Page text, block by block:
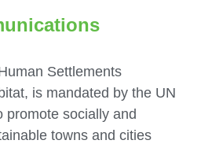
Settlements
is mandated by the UN
promote socially and
towns and cities